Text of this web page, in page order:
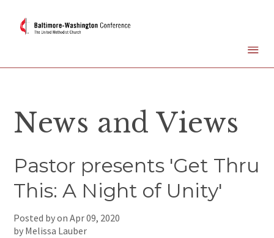
News and Views
Pastor presents 'Get Thru
This: A Night of Unity'
Posted by onApr 09, 2020
by Melissa Lauber